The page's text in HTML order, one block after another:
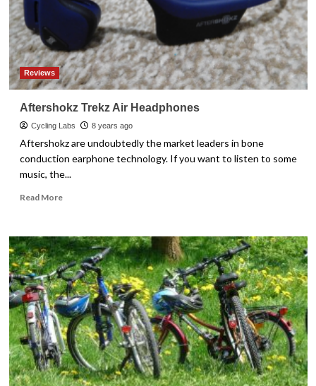
Reviews
Aftershokz Trekz Air Headphones
Cycling Labs 8 years ago
Aftershokz are undoubtedly the market leaders in bone
conduction earphone technology. If you want to listen to some
music, the...
Read MoreRead
Aftershokz
Trekz
Air
Headphones